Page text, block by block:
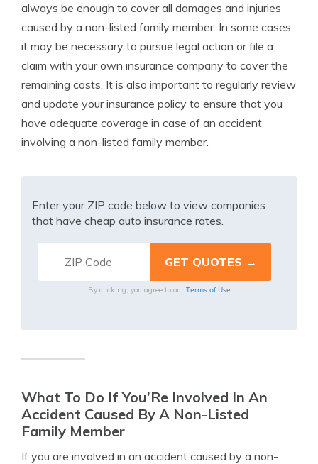
always be enough to cover all damages and injuries
caused by a non-listed family member. In some cases,
it may be necessary to pursue legal action or file a
claim with your own insurance company to cover the
remaining costs. It is also important to regularly review
and update your insurance policy to ensure that you
have adequate coverage in case of an accident
involving a non-listed family member.
Enter your ZIP code below to view companies
that have cheap auto insurance rates.
By clicking, you agree to our Terms of Use
What To Do If You’Re Involved In An
Accident Caused By A Non-Listed
Family Member
If you are involved in an accident caused by a non-